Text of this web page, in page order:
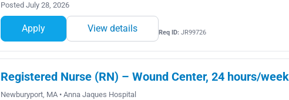
Posted July 28, 2026
Apply View details Req ID:JR99726
Registered Nurse (RN) – Wound Center, 24 hours/
Newburyport, MA • Anna Jaques Hospital